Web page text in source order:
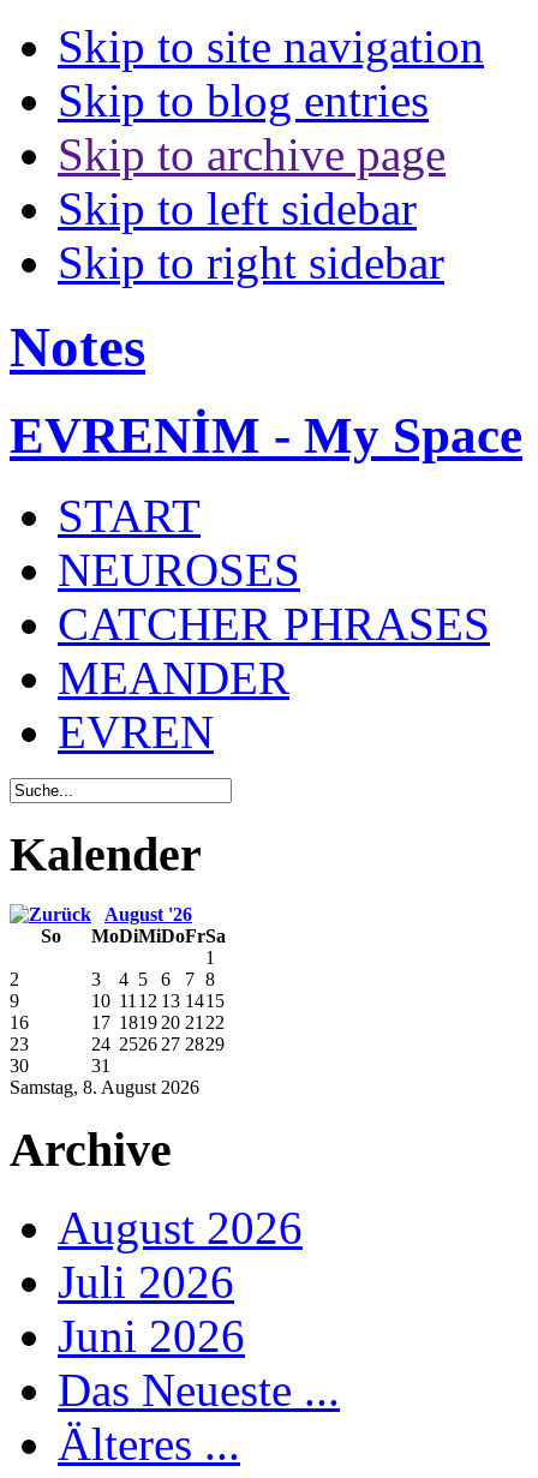
Skip to site navigation
Skip to blog entries
Skip to archive page
Skip to left sidebar
Skip to right sidebar
Notes
EVRENİM - My Space
START
NEUROSES
CATCHER PHRASES
MEANDER
EVREN
Kalender
August '26
So
MoDiMiDoFrSa
Samstag, 8. August 2026
1
2
3 4 5 6 7 8
9
10 11 12 13 1415
16
17 1819 20 21 22
23
24 2526 27 2829
30
31
Archive
August 2026
Juli 2026
Juni 2026
Das Neueste ...
Älteres ...